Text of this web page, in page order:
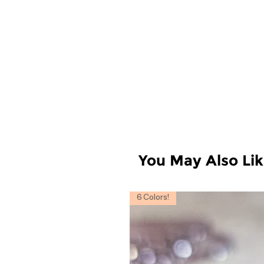
You May Also
6 Colors!